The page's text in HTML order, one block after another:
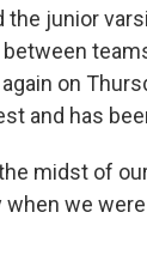
junior
on
and has
the midst of
we